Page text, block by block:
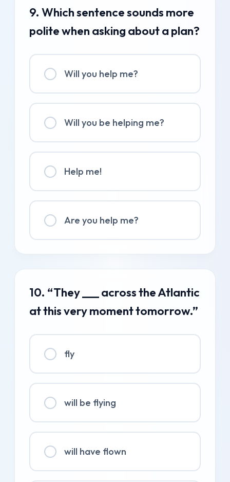
9. Which sentence sounds more
polite when asking about a plan?
Will you help me?
Will you be helping me?
Help me!
Are you help me?
10. “They ___ across the Atlantic
at this very moment tomorrow.”
fly
will be flying
will have flown